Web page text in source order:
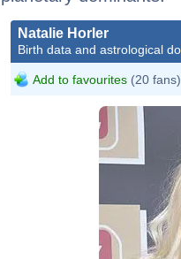
Natalie Horler
Birth data and astrological
Add to favourites (20 fans)